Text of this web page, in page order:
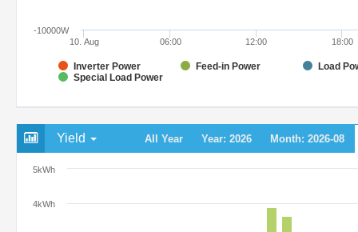
Inverter Power Feed-in Power
Load
Special Load Power
10. Aug 12:00
06:00 18:00
-10000W
Yield All Year Year: 2026 Month: 2026-08
4kWh
5kWh